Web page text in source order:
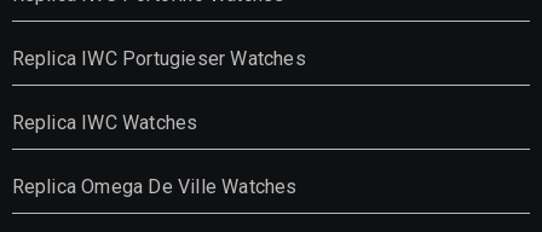
Replica IWC Portugieser Watches
Replica IWC Watches
Replica Omega De Ville Watches